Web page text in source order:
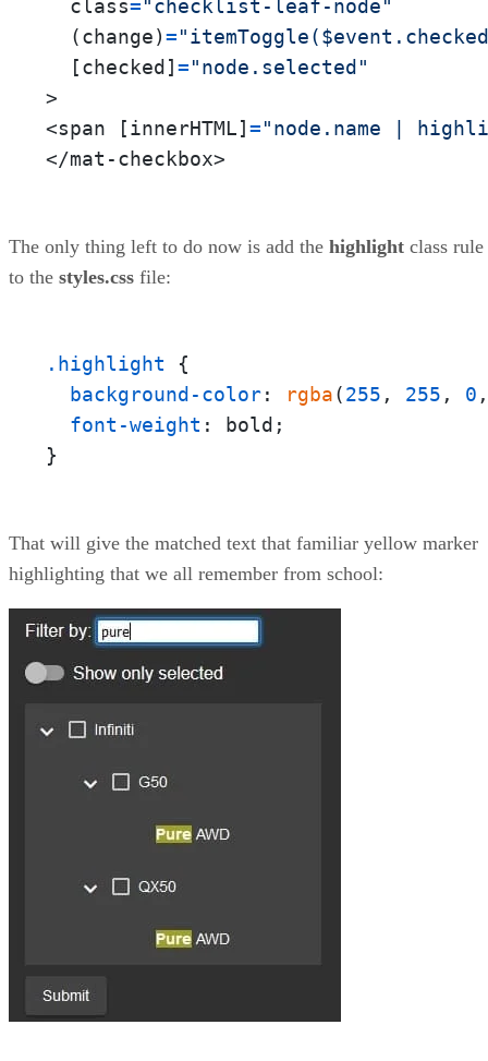
  class
="checklist-leaf-node"
  (change)
=
  [checked]
="node.selected"
>
<span [innerHTML]="node.name |
</mat-checkbox>
The only thing left to do now is add the highlight class rule
to the styles.css file:
.highlight {
background-color: rgba(255 , 255 , 0
font-weight : bold;
}
That will give the matched text that familiar yellow marker
highlighting that we all remember from school: